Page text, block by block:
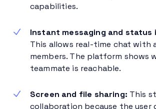
capabilities.
Instant messaging and status
This allows real-time chat with
members. The platform shows
teammate is reachable.
Screen and file sharing: This
collaboration because the user